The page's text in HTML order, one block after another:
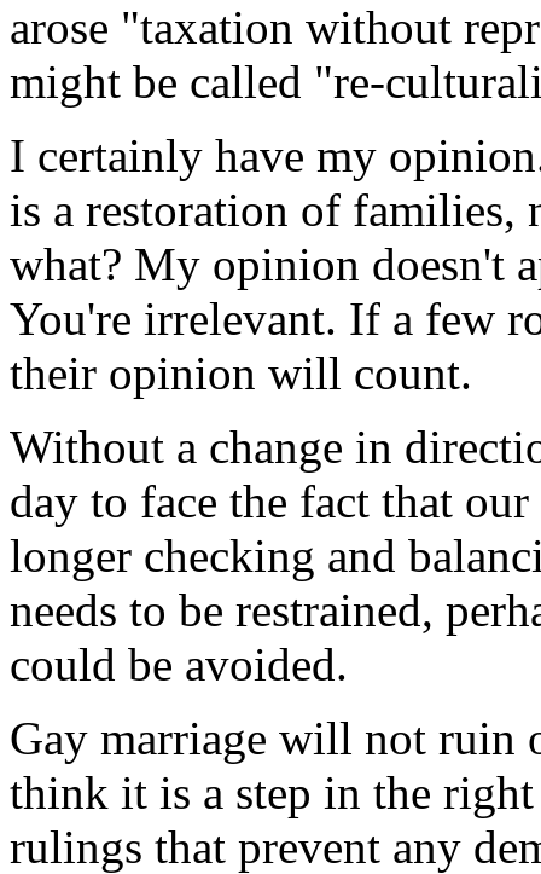
arose "taxation without
might be called "re-
I certainly have my
is a restoration of
what? My opinion doesn't
You're irrelevant. If a few
their opinion will count.
Without a change in
day to face the fact that
longer checking and
needs to be restrained,
could be avoided.
Gay marriage will not ruin
think it is a step in the
rulings that prevent any